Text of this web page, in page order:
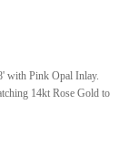
with Pink Opal Inlay.
14kt Rose Gold to